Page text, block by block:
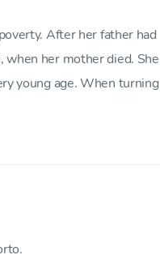
After her father had
when her mother died. She
young age. When turning